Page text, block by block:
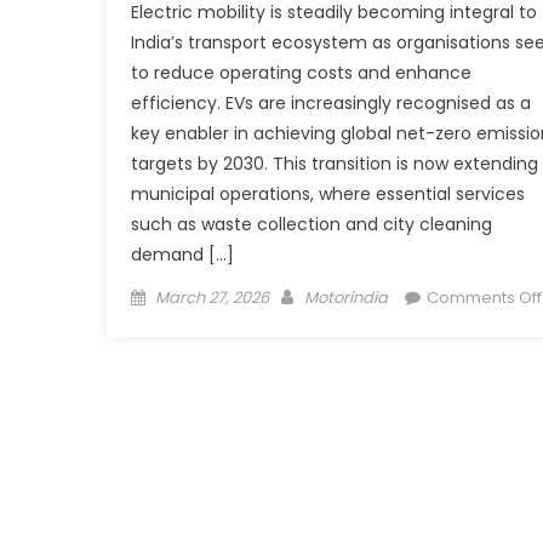
Electric mobility is steadily becoming integral to
India’s transport ecosystem as organisations
to reduce operating costs and enhance
efficiency. EVs are increasingly recognised as a
key enabler in achieving global net-zero
targets by 2030. This transition is now extending
municipal operations, where essential services
such as waste collection and city cleaning
demand […]
Posted
March 27, 2026 Author
Motorindia Comments Off